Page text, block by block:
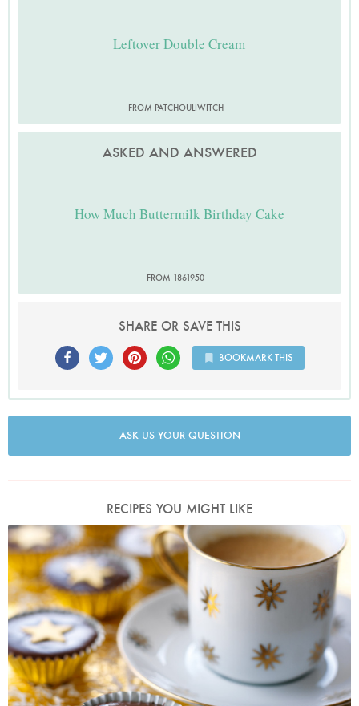
Leftover Double Cream
FROM PATCHOULIWITCH
ASKED AND ANSWERED
How Much Buttermilk Birthday Cake
FROM 1861950
SHARE OR SAVE THIS
BOOKMARK THIS
ASK US YOUR QUESTION
RECIPES YOU MIGHT LIKE
Photo by Lis Parsons